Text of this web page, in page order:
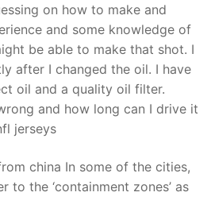
on how to make and
and some knowledge of
be able to make that shot. I
after I changed the oil. I have
oil and a quality oil filter.
and how long can I drive it
jerseys
china In some of the cities,
to the ‘containment zones’ as